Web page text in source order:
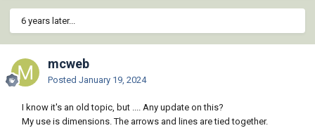
6 years later...
mcweb
Posted January 19, 2024
I know it's an old topic, but .... Any update on this?
My use is dimensions. The arrows and lines are tied together.